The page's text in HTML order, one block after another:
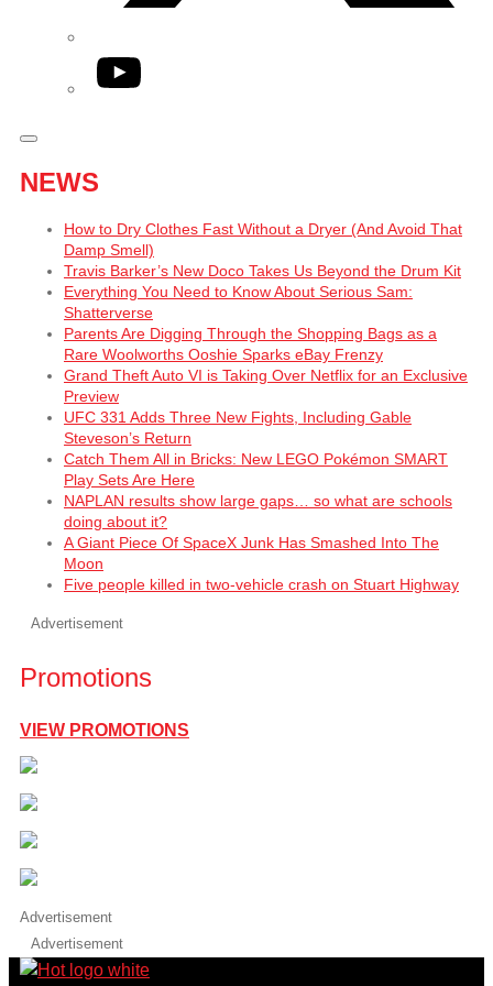
YouTube
NEWS
How to Dry Clothes Fast Without a Dryer (And Avoid That
Damp Smell)
Travis Barker’s New Doco Takes Us Beyond the Drum Kit
Everything You Need to Know About Serious Sam:
Shatterverse
Parents Are Digging Through the Shopping Bags as a
Rare Woolworths Ooshie Sparks eBay Frenzy
Grand Theft Auto VI is Taking Over Netflix for an Exclusive
Preview
UFC 331 Adds Three New Fights, Including Gable
Steveson’s Return
Catch Them All in Bricks: New LEGO Pokémon SMART
Play Sets Are Here
NAPLAN results show large gaps… so what are schools
doing about it?
A Giant Piece Of SpaceX Junk Has Smashed Into The
Moon
Five people killed in two-vehicle crash on Stuart Highway
Advertisement
Promotions
VIEW PROMOTIONS
Advertisement
Advertisement